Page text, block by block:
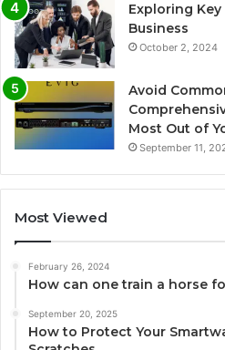
Exploring
Business
October 2, 2024
Avoid
Most Out of
September 11,
Most Viewed
February 26, 2024
How can one train a horse
September 20, 2025
How to Protect Your